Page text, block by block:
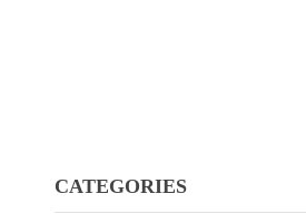
CATEGORIES